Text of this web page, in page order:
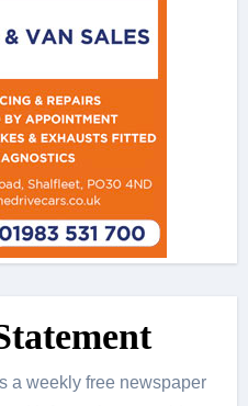
a weekly free newspaper